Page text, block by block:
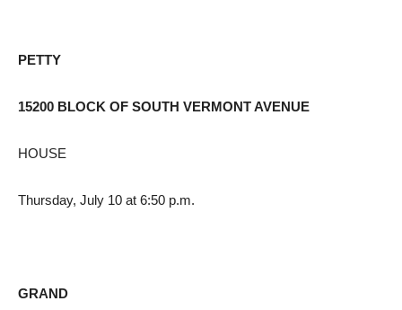
PETTY
15200 BLOCK OF SOUTH VERMONT AVENUE
HOUSE
Thursday, July 10 at 6:50 p.m.
GRAND